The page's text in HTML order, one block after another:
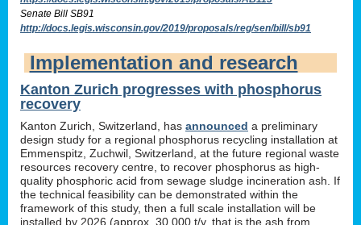
Senate Bill SB91
http://docs.legis.wisconsin.gov/2019/proposals/reg/sen/bill/sb91
Implementation and research
Kanton Zurich progresses with phosphorus
recovery
Kanton Zurich, Switzerland, has announced a preliminary
design study for a regional phosphorus recycling installation at
Emmenspitz, Zuchwil, Switzerland, at the future regional waste
resources recovery centre, to recover phosphorus as high-
quality phosphoric acid from sewage sludge incineration ash. If
the technical feasibility can be demonstrated within the
framework of this study, then a full scale installation will be
installed by 2026 (approx. 30 000 t/y, that is the ash from